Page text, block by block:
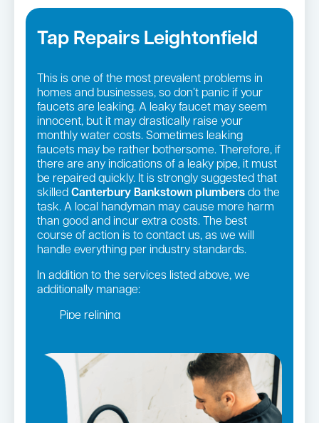
Tap Repairs Leightonfield
This is one of the most prevalent problems in
homes and businesses, so don’t panic if your
faucets are leaking. A leaky faucet may seem
innocent, but it may drastically raise your
monthly water costs. Sometimes leaking
faucets may be rather bothersome. Therefore, if
there are any indications of a leaky pipe, it must
be repaired quickly. It is strongly suggested that
skilled Canterbury Bankstown plumbers do the
task. A local handyman may cause more harm
than good and incur extra costs. The best
course of action is to contact us, as we will
handle everything per industry standards.
In addition to the services listed above, we
additionally manage:
Pipe relining
Bathroom renovations
Strata and real estate plumbing
Leaking taps and toilets